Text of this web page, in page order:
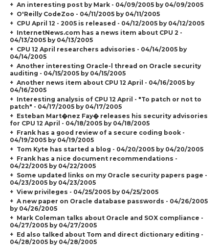
An interesting post by Mark - 04/09/2005 by 04/09/2005
O'Reilly CodeZoo - 04/11/2005 by 04/11/2005
CPU April 12 - 2005 is released - 04/12/2005 by 04/12/2005
InternetNews.com has a news item about CPU 2 -
04/13/2005 by 04/13/2005
CPU 12 April researchers advisories - 04/14/2005 by
04/14/2005
Another interesting Oracle-l thread on Oracle security
auditing - 04/15/2005 by 04/15/2005
Another news item about CPU 12 April - 04/16/2005 by
04/16/2005
Interesting analysis of CPU 12 April - "To patch or not to
patch" - 04/17/2005 by 04/17/2005
Esteban Mart�nez Fay� releases his security advisories
for CPU 12 April - 04/18/2005 by 04/18/2005
Frank has a good review of a secure coding book -
04/19/2005 by 04/19/2005
Tom Kyte has started a blog - 04/20/2005 by 04/20/2005
Frank has a nice document recommendations -
04/22/2005 by 04/22/2005
Some updated links on my Oracle security papers page -
04/23/2005 by 04/23/2005
View privileges - 04/25/2005 by 04/25/2005
A new paper on Oracle database passwords - 04/26/2005
by 04/26/2005
Mark Coleman talks about Oracle and SOX compliance -
04/27/2005 by 04/27/2005
Ed also talked about Tom and direct dictionary editing -
04/28/2005 by 04/28/2005